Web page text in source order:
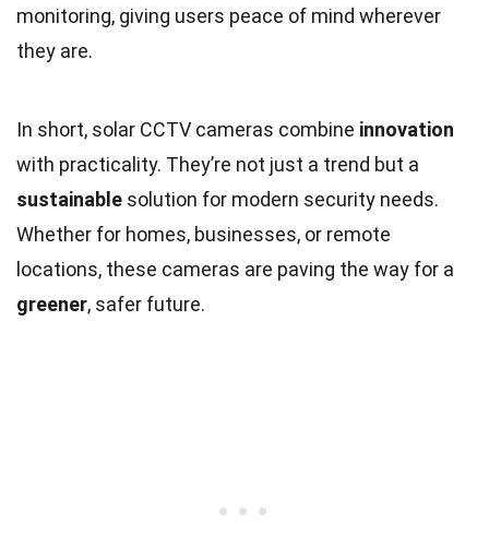
monitoring, giving users peace of mind wherever
they are.
In short, solar CCTV cameras combine innovation
with practicality. They’re not just a trend but a
sustainable solution for modern security needs.
Whether for homes, businesses, or remote
locations, these cameras are paving the way for a
greener, safer future.